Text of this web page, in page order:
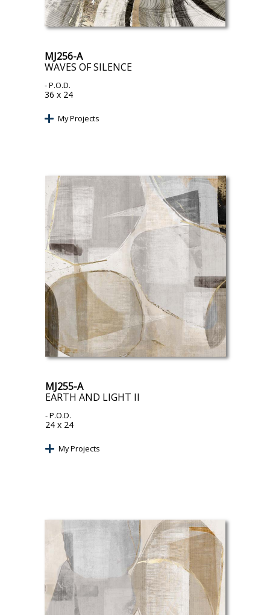
MJ256-A
WAVES OF SILENCE
- P.O.D.
36 x 24
My Projects
MJ255-A
EARTH AND LIGHT II
- P.O.D.
24 x 24
My Projects